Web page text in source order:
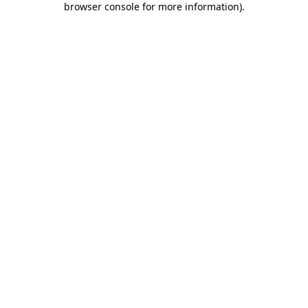
browser console for more information).